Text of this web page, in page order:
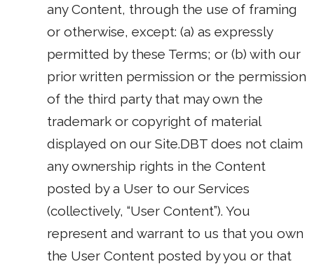
any Content, through the use of framing
or otherwise, except: (a) as expressly
permitted by these Terms; or (b) with our
prior written permission or the permission
of the third party that may own the
trademark or copyright of material
displayed on our Site.DBT does not claim
any ownership rights in the Content
posted by a User to our Services
(collectively, “User Content”). You
represent and warrant to us that you own
the User Content posted by you or that